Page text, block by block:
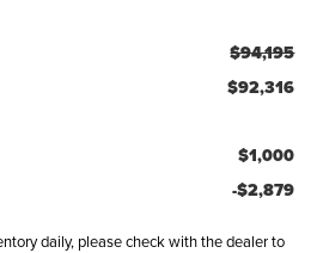
$94,195
$92,316
$1,000
-$2,879
daily, please check with the dealer to